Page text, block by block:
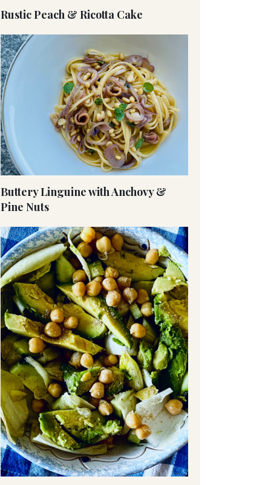
Rustic Peach & Ricotta Cake
Buttery Linguine with Anchovy &
Pine Nuts